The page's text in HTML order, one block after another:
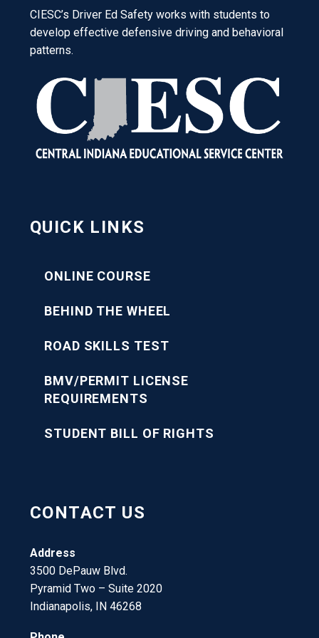
CIESC’s Driver Ed Safety works with students to
develop effective defensive driving and behavioral
patterns.
QUICK LINKS
ONLINE COURSE
BEHIND THE WHEEL
ROAD SKILLS TEST
BMV/PERMIT LICENSE
REQUIREMENTS
STUDENT BILL OF RIGHTS
CONTACT US
Address
3500 DePauw Blvd.
Pyramid Two – Suite 2020
Indianapolis, IN 46268